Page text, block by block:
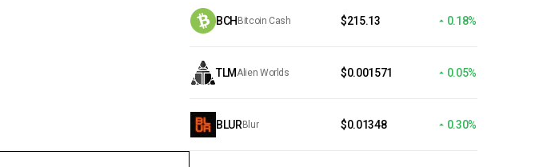
BCH Bitcoin Cash $215.13 0.18%
TLM Alien Worlds $0.001571 0.05%
BLURBlur $0.01348 0.30%